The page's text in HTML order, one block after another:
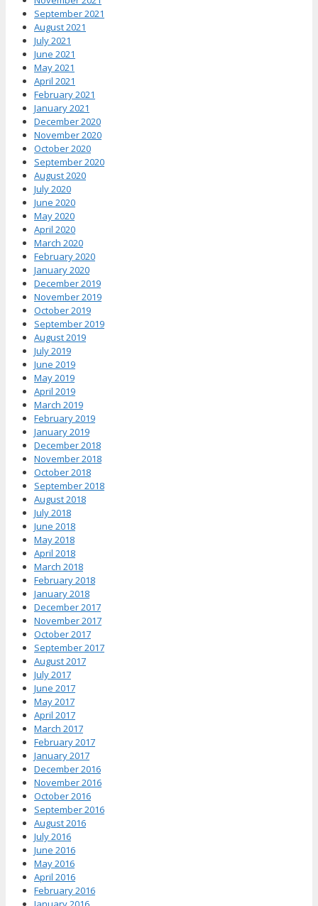
September 2021
August 2021
July 2021
June 2021
May 2021
April 2021
February 2021
January 2021
December 2020
November 2020
October 2020
September 2020
August 2020
July 2020
June 2020
May 2020
April 2020
March 2020
February 2020
January 2020
December 2019
November 2019
October 2019
September 2019
August 2019
July 2019
June 2019
May 2019
April 2019
March 2019
February 2019
January 2019
December 2018
November 2018
October 2018
September 2018
August 2018
July 2018
June 2018
May 2018
April 2018
March 2018
February 2018
January 2018
December 2017
November 2017
October 2017
September 2017
August 2017
July 2017
June 2017
May 2017
April 2017
March 2017
February 2017
January 2017
December 2016
November 2016
October 2016
September 2016
August 2016
July 2016
June 2016
May 2016
April 2016
February 2016